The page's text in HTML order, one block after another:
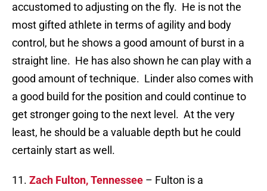
accustomed to adjusting on the fly. He is not the
most gifted athlete in terms of agility and body
control, but he shows a good amount of burst in a
straight line. He has also shown he can play with a
good amount of technique. Linder also comes with
a good build for the position and could continue to
get stronger going to the next level. At the very
least, he should be a valuable depth but he could
certainly start as well.
11. Zach Fulton, Tennessee – Fulton is a